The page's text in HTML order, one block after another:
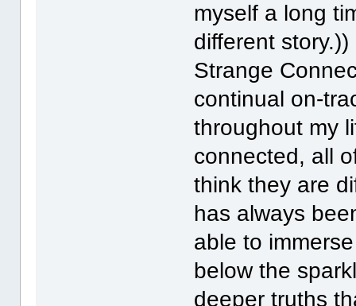
myself a long
different
Strange
continual on-
throughout my
connected, all
think they are
has always
able to
below the
deeper truths